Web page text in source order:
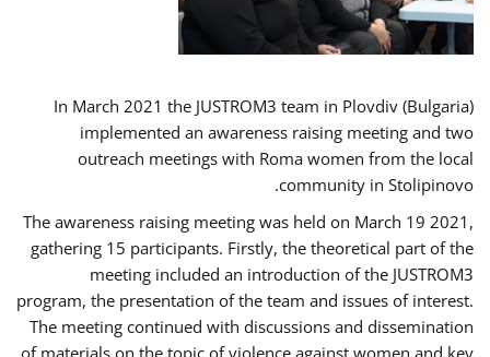
In March 2021 the JUSTROM3 team in Plovdiv (Bulgaria)
implemented an awareness raising meeting and two
outreach meetings with Roma women from the local
community in Stolipinovo.
The awareness raising meeting was held on March 19 2021,
gathering 15 participants. Firstly, the theoretical part of the
meeting included an introduction of the JUSTROM3
program, the presentation of the team and issues of interest.
The meeting continued with discussions and dissemination
of materials on the topic of violence against women and key